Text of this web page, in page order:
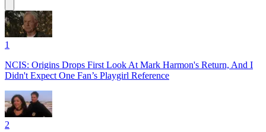
1
NCIS: Origins Drops First Look At Mark Harmon's Return, And I
Didn't Expect One Fan’s Playgirl Reference
2